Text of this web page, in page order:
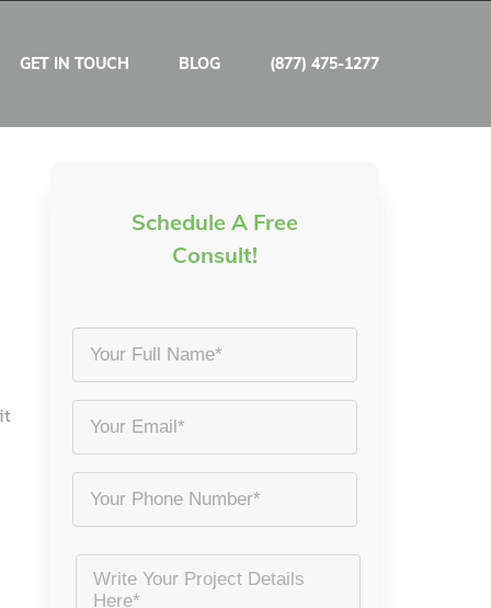
GET IN TOUCH BLOG (877) 475-1277
Schedule A Free
Consult!
Your
Full
Name
*
Email
*
Phone
Project
Details